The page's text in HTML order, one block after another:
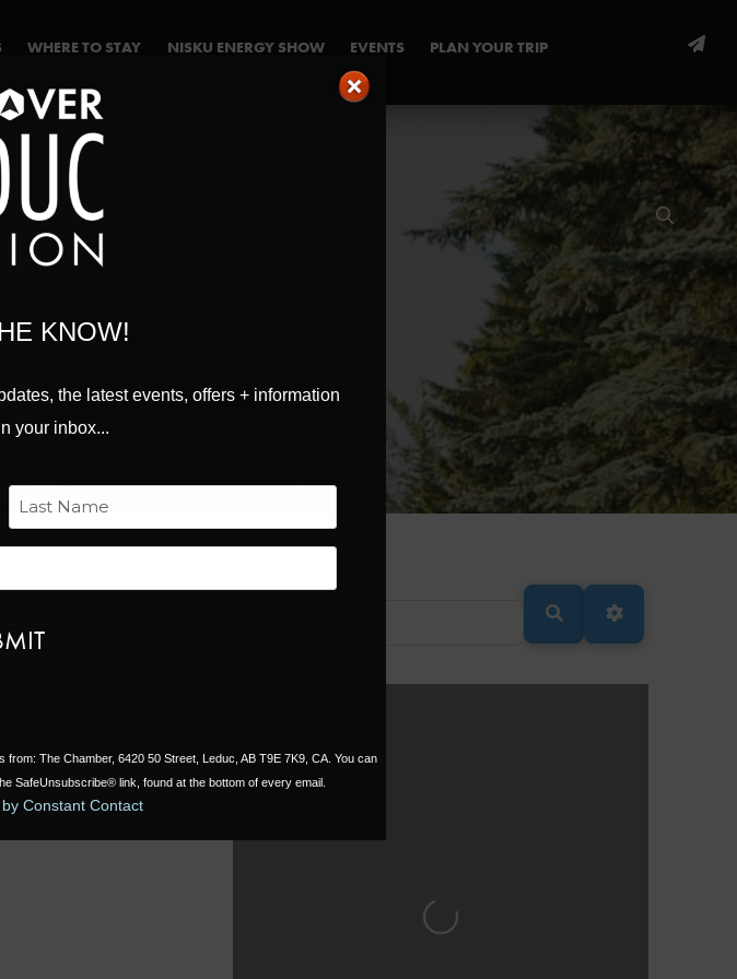
WHERE TO STAY NISKU ENERGY SHOW EVENTS PLAN YOUR TRIP
SEARCHADVANCED
Loading...
KNOW!
the latest events, offers + information
your inbox...
The Chamber, 6420 50 Street, Leduc, AB T9E 7K9, CA. You can
SafeUnsubscribe® link, found at the bottom of every email.
Constant Contact